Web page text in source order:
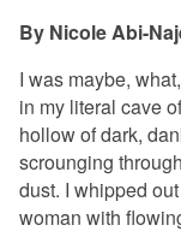
Nicole Abi-
I was maybe,
in my literal cave
hollow of dark,
scrounging
dust. I whipped
woman with